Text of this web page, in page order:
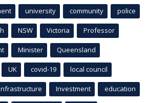
university community police
NSW Victoria Professor
Minister Queensland
UK covid-19 local council
Investment education